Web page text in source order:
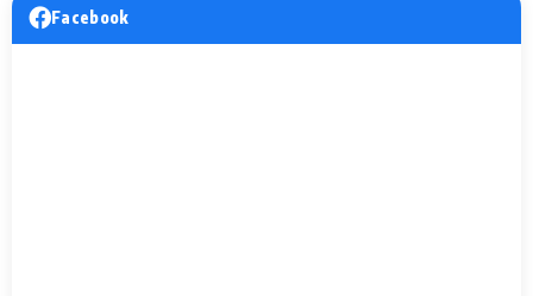
Facebook